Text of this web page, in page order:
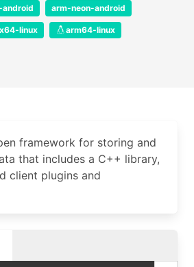
arm-neon-android
x64-linux arm64-linux
framework for storing and
that includes a C++ library,
client plugins and